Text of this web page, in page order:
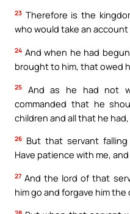
23 Therefore is the
who would take an
24 And when he had
brought to him, that owed
25
And as he had not
commanded that he
children and all that he
26 But that servant
Have patience with me,
27 And the lord of that
him go and forgave him the